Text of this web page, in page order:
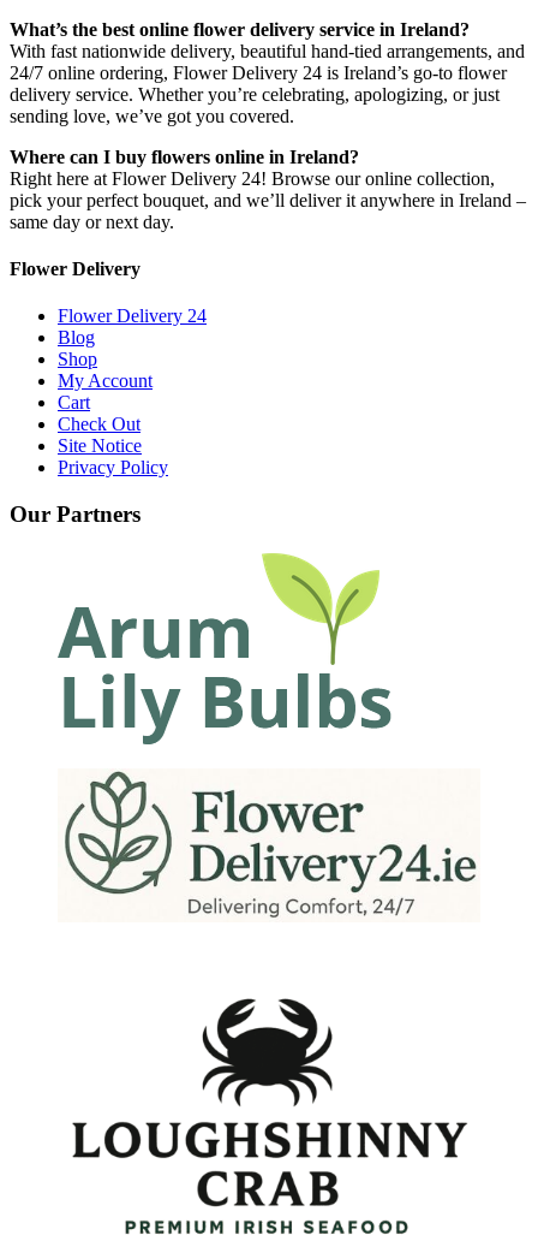
What’s the best online flower delivery service in Ireland?
With fast nationwide delivery, beautiful hand-tied arrangements, and
24/7 online ordering, Flower Delivery 24 is Ireland’s go-to flower
delivery service. Whether you’re celebrating, apologizing, or just
sending love, we’ve got you covered.
Where can I buy flowers online in Ireland?
Right here at Flower Delivery 24! Browse our online collection,
pick your perfect bouquet, and we’ll deliver it anywhere in Ireland –
same day or next day.
Flower Delivery
Flower Delivery 24
Blog
Shop
My Account
Cart
Check Out
Site Notice
Privacy Policy
Our Partners